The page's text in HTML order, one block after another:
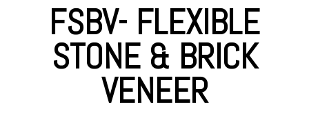
FSBV- FLEXIBLE
STONE & BRICK
VENEER